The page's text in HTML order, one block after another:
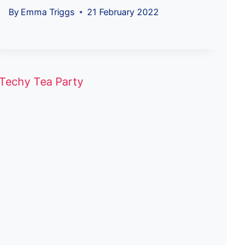
By Emma Triggs 21 February 2022